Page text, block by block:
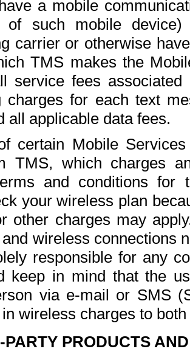
a mobile
of such mobile
carrier or otherwise
TMS makes the
service fees
charges for each text
all applicable data fees.
certain Mobile
TMS, which charges
and conditions for
your wireless plan
other charges may
wireless connections
responsible for any
keep in mind that the
via e-mail or SMS
wireless charges to
PARTY PRODUCTS